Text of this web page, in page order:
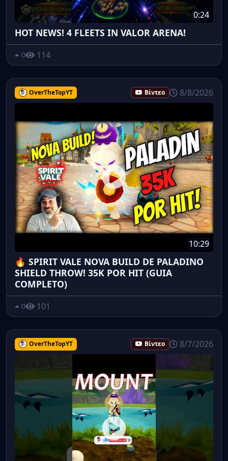
0:24
HOT NEWS! 4 FLEETS IN VALOR ARENA!
0 114
OverTheTopYT Βίντεο 8/8/2026
10:29
🔥 SPIRIT VALE NOVA BUILD DE PALADINO
SHIELD THROW! 35K POR HIT (GUIA
COMPLETO)
0 101
OverTheTopYT Βίντεο 8/7/2026